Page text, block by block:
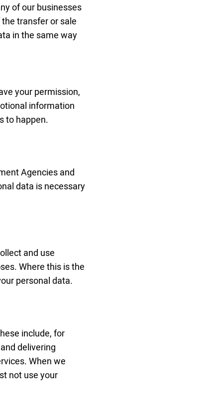
of our businesses
transfer or sale
in the same way
your permission,
information
to happen.
Agencies and
data is necessary
and use
Where this is the
personal data.
include, for
delivering
When we
not use your